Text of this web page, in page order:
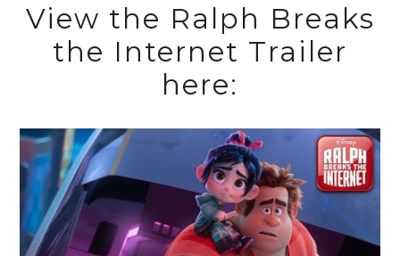
View the Ralph Breaks
the Internet Trailer
here: